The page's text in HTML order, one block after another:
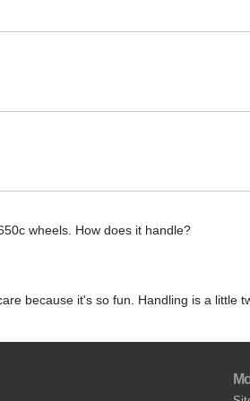
wheels. How does it handle?
because it's so fun. Handling is a little